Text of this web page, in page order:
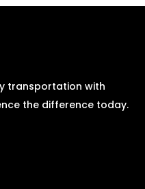
transportation with
the difference today.